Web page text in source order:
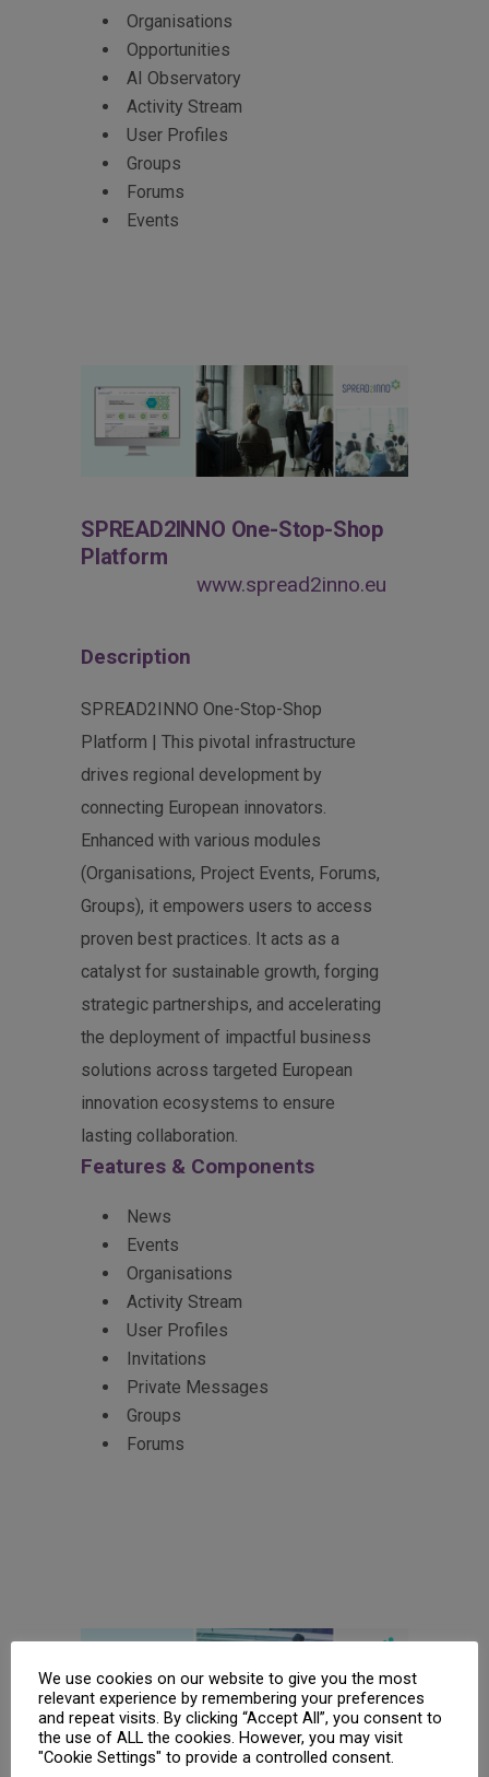
Organisations
Opportunities
AI Observatory
Activity Stream
User Profiles
Groups
Forums
Events
SPREAD2INNO One-Stop-Shop
Platform
www.spread2inno.eu
Description
SPREAD2INNO One-Stop-Shop
Platform | This pivotal infrastructure
drives regional development by
connecting European innovators.
Enhanced with various modules
(Organisations, Project Events, Forums,
Groups), it empowers users to access
proven best practices. It acts as a
catalyst for sustainable growth, forging
strategic partnerships, and accelerating
the deployment of impactful business
solutions across targeted European
innovation ecosystems to ensure
lasting collaboration.
Features & Components
News
Events
Organisations
Activity Stream
User Profiles
Invitations
Private Messages
Groups
Forums
We use cookies on our website to give you the most
relevant experience by remembering your preferences
and repeat visits. By clicking “Accept All”, you consent to
the use of ALL the cookies. However, you may visit
"Cookie Settings" to provide a controlled consent.